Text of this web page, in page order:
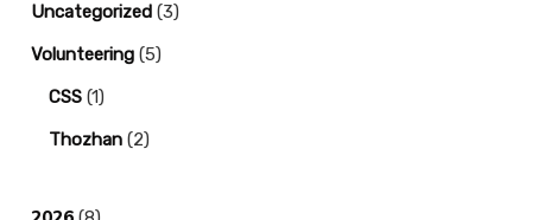
Uncategorized (3)
Volunteering (5)
CSS (1)
Thozhan (2)